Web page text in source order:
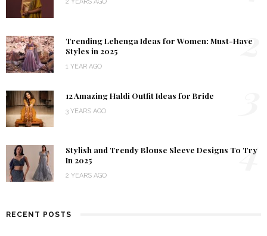
Trending Lehenga Ideas for Women: Must-Have
Styles in 2025
1 YEAR AGO
2
12 Amazing Haldi Outfit Ideas for Bride
3 YEARS AGO
Stylish and Trendy Blouse Sleeve Designs To Try
In 2025
2 YEARS AGO
4
RECENT POSTS